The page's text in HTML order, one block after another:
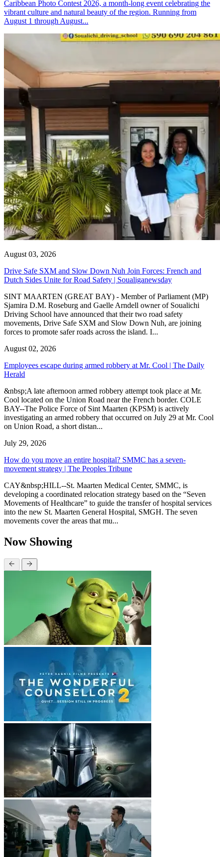
Caribbean Photo Contest 2026, a month-long event celebrating the
vibrant culture and natural beauty of the region. Running from
August 1 through August...
August 03, 2026
Drive Safe SXM and Slow Down Nuh Join Forces: French and
Dutch Sides Unite for Road Safety | Soualiganewsday
SINT MAARTEN (GREAT BAY) - Member of Parliament (MP)
Sjamira D.M. Roseburg and Gaelle Arndell owner of Soualichi
Driving School have announced that their two road safety
movements, Drive Safe SXM and Slow Down Nuh, are joining
forces to promote safer roads across the island. I...
August 02, 2026
Employees escape during armed robbery at Mr. Cool | The Daily
Herald
&nbsp;A late afternoon armed robbery attempt took place at Mr.
Cool located on the Union Road near the French border. COLE
BAY--The Police Force of Sint Maarten (KPSM) is actively
investigating an armed robbery that occurred on July 29 at Mr. Cool
on Union Road, a short distan...
July 29, 2026
How do you move an entire hospital? SMMC has a seven-
movement strategy | The Peoples Tribune
CAY&nbsp;HILL--St. Maarten Medical Center, SMMC, is
developing a coordinated relocation strategy based on the “Seven
Movements of Healthcare” to guide the transfer of hospital services
into the new St. Maarten General Hospital, SMGH. The seven
movements cover the areas that mu...
Now Showing